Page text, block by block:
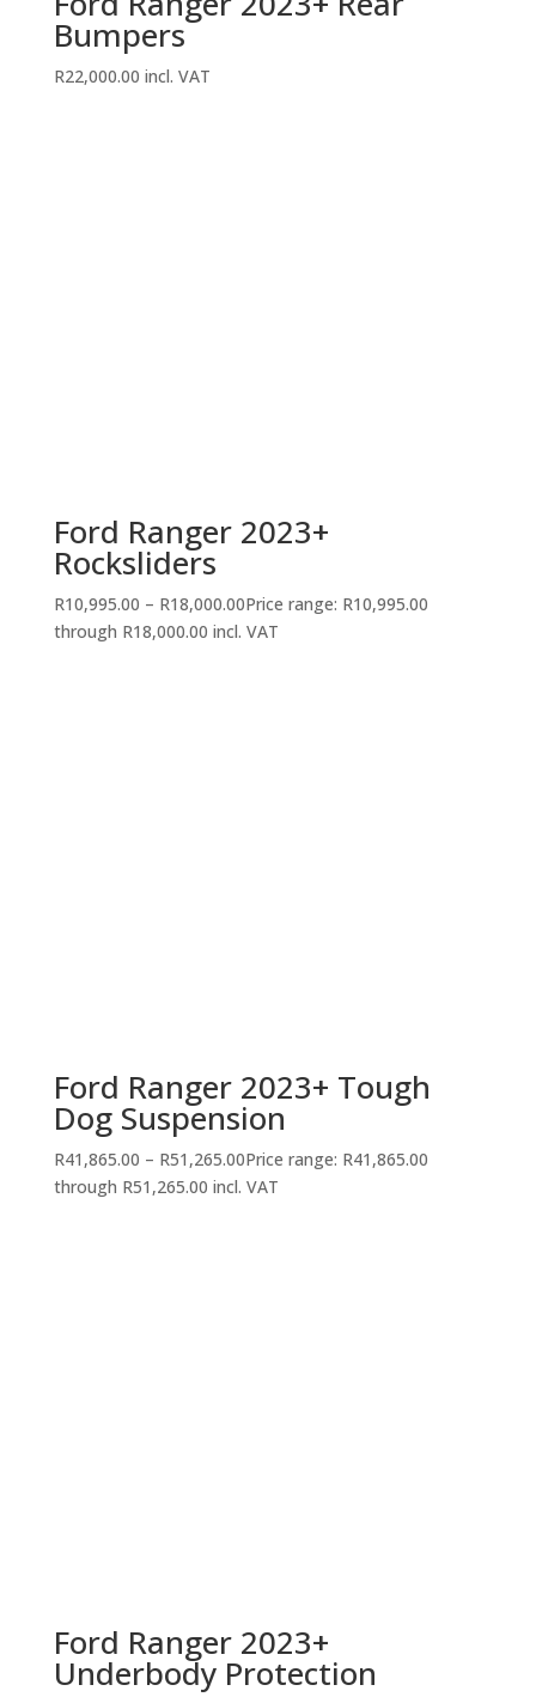
Bumpers
R22,000.00 incl. VAT
Ford Ranger 2023+
Rocksliders
R10,995.00 – R18,000.00Price range: R10,995.00
through R18,000.00 incl. VAT
Ford Ranger 2023+ Tough
Dog Suspension
R41,865.00 – R51,265.00Price range: R41,865.00
through R51,265.00 incl. VAT
Ford Ranger 2023+
Underbody Protection